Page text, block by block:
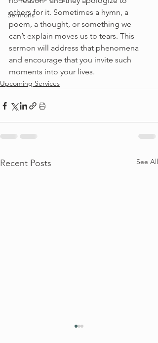
Sermons
others for it. Sometimes a hymn, a
poem, a thought, or something we
can’t explain moves us to tears. This
sermon will address that phenomena
and encourage that you invite such
moments into your lives.
Upcoming Services
Recent Posts See All